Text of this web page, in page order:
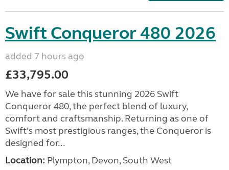
Swift Conqueror 480 2026
added 7 hours ago
£33,795.00
We have for sale this stunning 2026 Swift
Conqueror 480, the perfect blend of luxury,
comfort and craftsmanship. Returning as one of
Swift’s most prestigious ranges, the Conqueror is
designed for...
Location: Plympton, Devon, South West